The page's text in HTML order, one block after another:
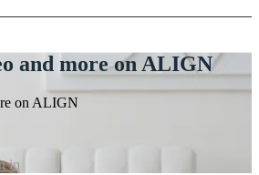
and more on ALIGN
on ALIGN
in